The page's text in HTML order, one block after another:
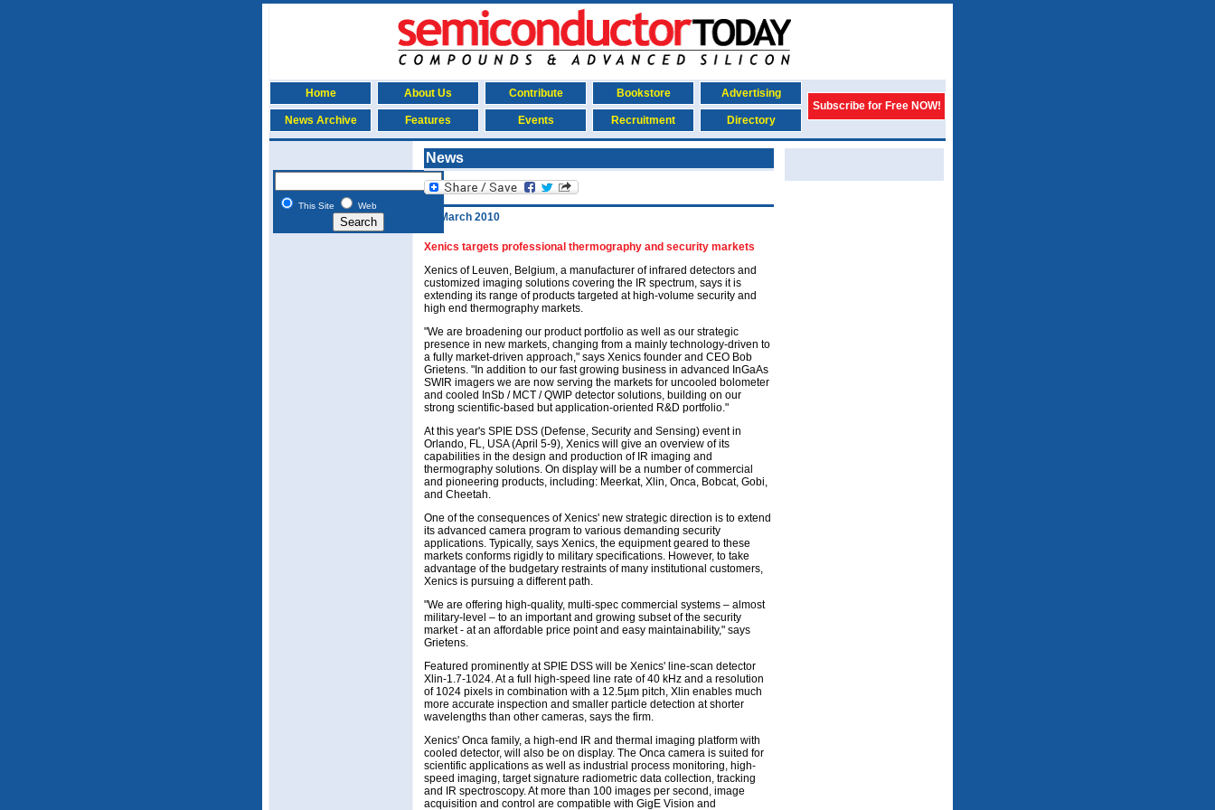
Home About Us Contribute Bookstore
Advertising
Subscribe for Free NOW!
News Archive
Features Events Recruitment Directory
This Site Web
News
17 March 2010
Xenics targets professional thermography and security markets
Xenics of Leuven, Belgium, a manufacturer of infrared detectors and
customized imaging solutions covering the IR spectrum, says it is
extending its range of products targeted at high-volume security and
high end thermography markets.
"We are broadening our product portfolio as well as our strategic
presence in new markets, changing from a mainly technology-driven to
a fully market-driven approach," says Xenics founder and CEO Bob
Grietens. "In addition to our fast growing business in advanced InGaAs
SWIR imagers we are now serving the markets for uncooled bolometer
and cooled InSb / MCT / QWIP detector solutions, building on our
strong scientific-based but application-oriented R&D portfolio."
At this year's SPIE DSS (Defense, Security and Sensing) event in
Orlando, FL, USA (April 5-9), Xenics will give an overview of its
capabilities in the design and production of IR imaging and
thermography solutions. On display will be a number of commercial
and pioneering products, including: Meerkat, Xlin, Onca, Bobcat, Gobi,
and Cheetah.
One of the consequences of Xenics' new strategic direction is to extend
its advanced camera program to various demanding security
applications. Typically, says Xenics, the equipment geared to these
markets conforms rigidly to military specifications. However, to take
advantage of the budgetary restraints of many institutional customers,
Xenics is pursuing a different path.
"We are offering high-quality, multi-spec commercial systems – almost
military-level – to an important and growing subset of the security
market - at an affordable price point and easy maintainability," says
Grietens.
Featured prominently at SPIE DSS will be Xenics' line-scan detector
Xlin-1.7-1024. At a full high-speed line rate of 40 kHz and a resolution
of 1024 pixels in combination with a 12.5µm pitch, Xlin enables much
more accurate inspection and smaller particle detection at shorter
wavelengths than other cameras, says the firm.
Xenics' Onca family, a high-end IR and thermal imaging platform with
cooled detector, will also be on display. The Onca camera is suited for
scientific applications as well as industrial process monitoring, high-
speed imaging, target signature radiometric data collection, tracking
and IR spectroscopy. At more than 100 images per second, image
acquisition and control are compatible with GigE Vision and